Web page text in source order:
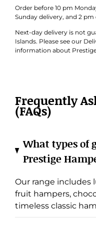
Order before 10 pm
Sunday delivery, and 2
Next-day delivery is not
Islands. Please see our
information about
Frequently
(FAQs)
What types of
Prestige
Our range includes
fruit hampers,
timeless classic